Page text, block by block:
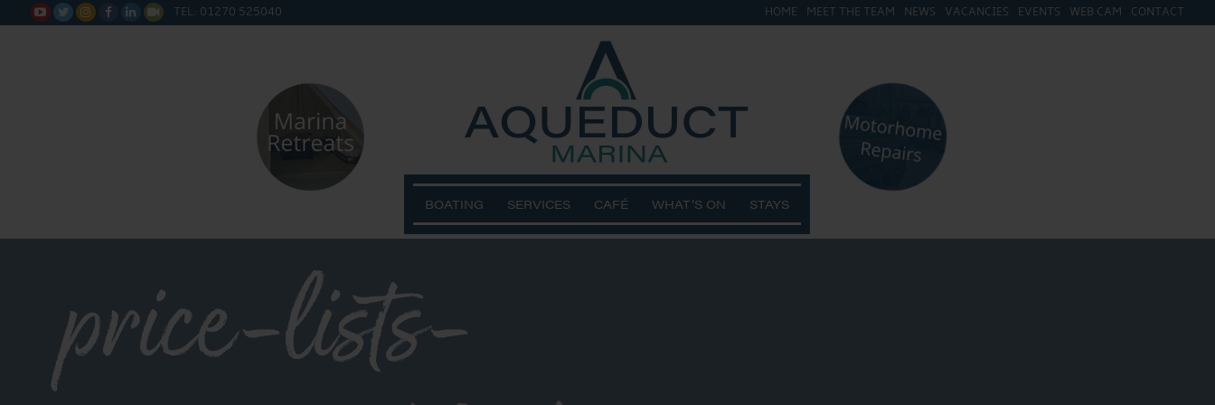
      TEL: 01270 525040 HOME MEET THE TEAM NEWS VACANCIES EVENTS WEB CAM CONTACT
BOATING SERVICES CAFÉ WHAT’S ON STAYS
price-lists-